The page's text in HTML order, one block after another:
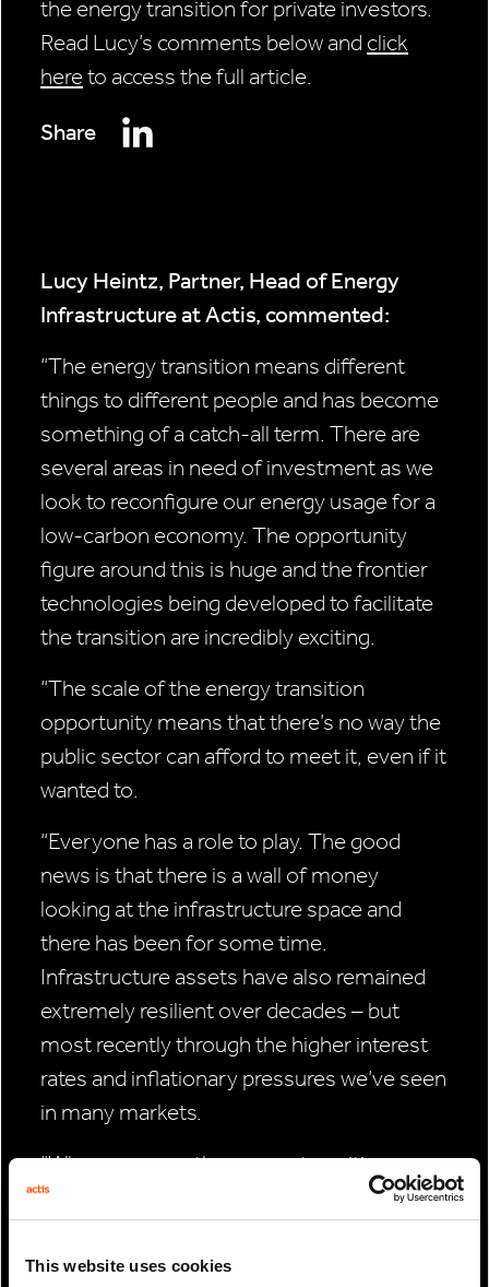
This website uses cookies
the energy transition for private investors.
Read Lucy’s comments below and click
hereto access the full article.
Share
Lucy Heintz, Partner, Head of Energy
Infrastructure at Actis, commented:
“The energy transition means different
things to different people and has become
something of a catch-all term. There are
several areas in need of investment as we
look to reconfigure our energy usage for a
low-carbon economy. The opportunity
figure around this is huge and the frontier
technologies being developed to facilitate
the transition are incredibly exciting.
“The scale of the energy transition
opportunity means that there’s no way the
public sector can afford to meet it, even if it
wanted to.
“Everyone has a role to play. The good
news is that there is a wall of money
looking at the infrastructure space and
there has been for some time.
Infrastructure assets have also remained
extremely resilient over decades – but
most recently through the higher interest
rates and inflationary pressures we’ve seen
in many markets.
“Where you see the energy transition
moving forward most quickly is where the
in partnership. This isn’t just regarding